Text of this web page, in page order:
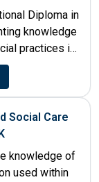
Diploma in
knowledge
practices in
Social Care
knowledge of
used within